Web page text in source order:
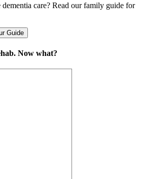
care? Read our family guide for
Guide
Now what?